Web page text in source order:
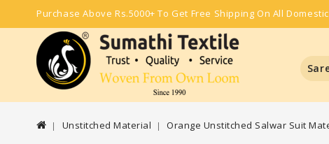
Purchase Above Rs.5000+ To Get Free Shipping On All
Unstitched Material Orange Unstitched Salwar Suit